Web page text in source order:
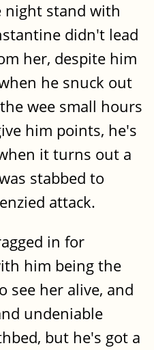
night stand with
didn't lead
her, despite him
he snuck out
wee small hours
him points, he's
it turns out a
stabbed to
attack.
in for
him being the
see her alive, and
undeniable
but he's got a